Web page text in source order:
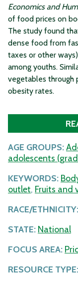
Economics and
of food prices on
The study found
dense food from
taxes or other
among youths.
vegetables through
obesity rates.
AGE GROUPS:
adolescents
KEYWORDS:
outlet, Fruits and
RACE/ETHNICITY:
STATE: National
FOCUS AREA:
RESOURCE TYPE: